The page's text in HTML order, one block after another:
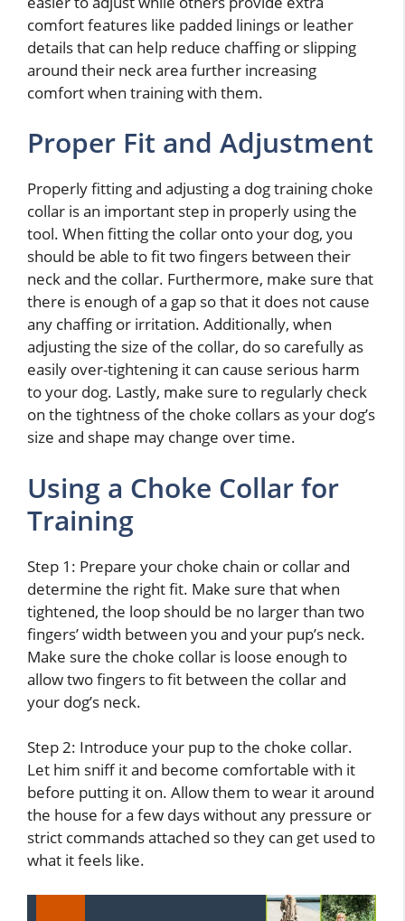
comfort features like padded linings or leather
details that can help reduce chaffing or slipping
around their neck area further increasing
comfort when training with them.
Proper Fit and Adjustment
Properly fitting and adjusting a dog training choke
collar is an important step in properly using the
tool. When fitting the collar onto your dog, you
should be able to fit two fingers between their
neck and the collar. Furthermore, make sure that
there is enough of a gap so that it does not cause
any chaffing or irritation. Additionally, when
adjusting the size of the collar, do so carefully as
easily over-tightening it can cause serious harm
to your dog. Lastly, make sure to regularly check
on the tightness of the choke collars as your dog’s
size and shape may change over time.
Using a Choke Collar for
Training
Step 1: Prepare your choke chain or collar and
determine the right fit. Make sure that when
tightened, the loop should be no larger than two
fingers’ width between you and your pup’s neck.
Make sure the choke collar is loose enough to
allow two fingers to fit between the collar and
your dog’s neck.
Step 2: Introduce your pup to the choke collar.
Let him sniff it and become comfortable with it
before putting it on. Allow them to wear it around
the house for a few days without any pressure or
strict commands attached so they can get used to
what it feels like.